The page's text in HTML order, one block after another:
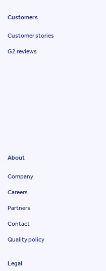
Customers
Customer stories
G2 reviews
About
Company
Careers
Partners
Contact
Quality policy
Legal